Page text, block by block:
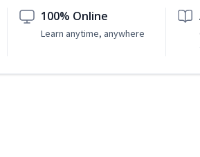
100% Online
Learn anytime, anywhere